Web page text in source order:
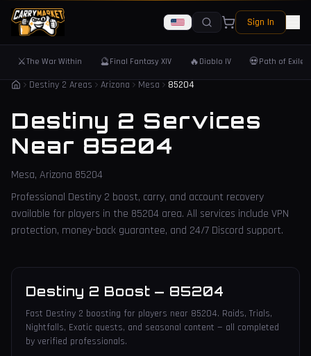
Sign In
⚔️The War Within 🔮Final Fantasy XIV 🔥 Diablo IV 💀Path of Exile 2
Destiny 2 Areas Arizona Mesa 85204
Destiny 2 Services
Near 85204
Mesa, Arizona 85204
Professional Destiny 2 boost, carry, and account recovery
available for players in the 85204 area. All services include VPN
protection, money-back guarantee, and 24/7 Discord support.
Destiny 2 Boost — 85204
Fast Destiny 2 boosting for players near 85204. Raids, Trials,
Nightfalls, Exotic quests, and seasonal content — all completed
by verified professionals.